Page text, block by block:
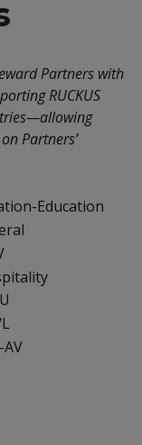
Partners with
RUCKUS
Partners’